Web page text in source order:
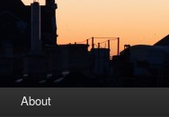
About